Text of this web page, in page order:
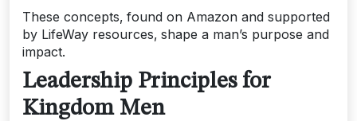
These concepts‚ found on Amazon and supported
by LifeWay resources‚ shape a man’s purpose and
impact.
Leadership Principles for
Kingdom Men